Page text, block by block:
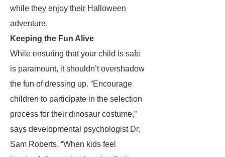
while they enjoy their Halloween
adventure.
Keeping the Fun Alive
While ensuring that your child is safe
is paramount, it shouldn’t overshadow
the fun of dressing up. “Encourage
children to participate in the selection
process for their dinosaur costume,”
says developmental psychologist Dr.
Sam Roberts. “When kids feel